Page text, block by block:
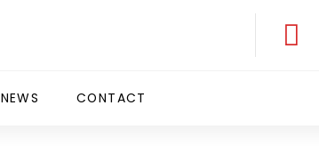
NEWS CONTACT